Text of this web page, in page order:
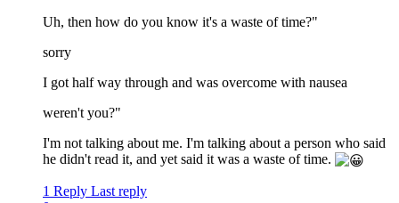
Uh, then how do you know it's a waste of time?"
sorry
I got half way through and was overcome with nausea
weren't you?"
I'm not talking about me. I'm talking about a person who said
he didn't read it, and yet said it was a waste of time.
1 Reply Last reply